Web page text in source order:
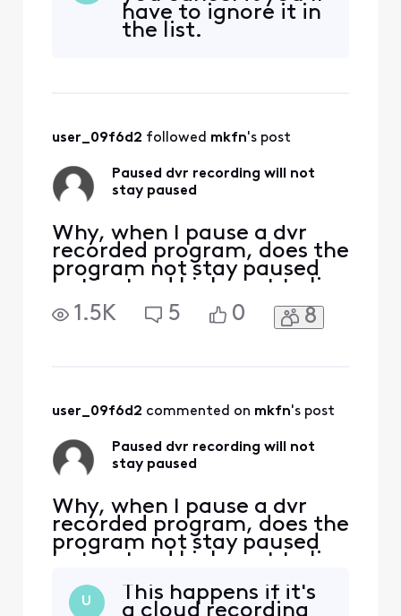
have to ignore it in
the list.
user_09f6d2 followed mkfn's post
Paused dvr recording will not
stay paused
Why, when I pause a dvr
recorded program, does the
program not stay paused
but instead kicks out to live
tv? It seems ridiculous and
it's VERY inconvenient. I
start and then pause a
1.5K 5 0 8
user_09f6d2 commented on mkfn's post
Paused dvr recording will not
stay paused
Why, when I pause a dvr
recorded program, does the
program not stay paused
but instead kicks out to live
tv? It seems ridiculous and
it's VERY inconvenient. I
U
This happens if it's
a cloud recording